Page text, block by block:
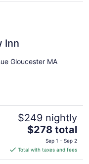
Inn
Gloucester MA
$249 nightly
The
is
$278
$278 total
Sep 1 - Sep 2
Total with taxes and fees